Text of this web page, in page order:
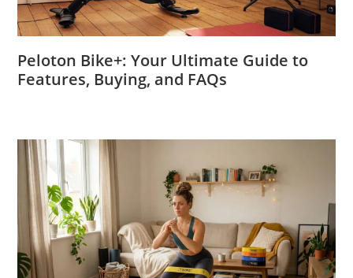
Peloton Bike+: Your Ultimate Guide to
Features, Buying, and FAQs